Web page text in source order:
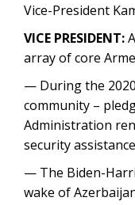
Vice-President
VICE PRESIDENT:
array of core
— During the
community –
Administration
security
— The Biden-
wake of